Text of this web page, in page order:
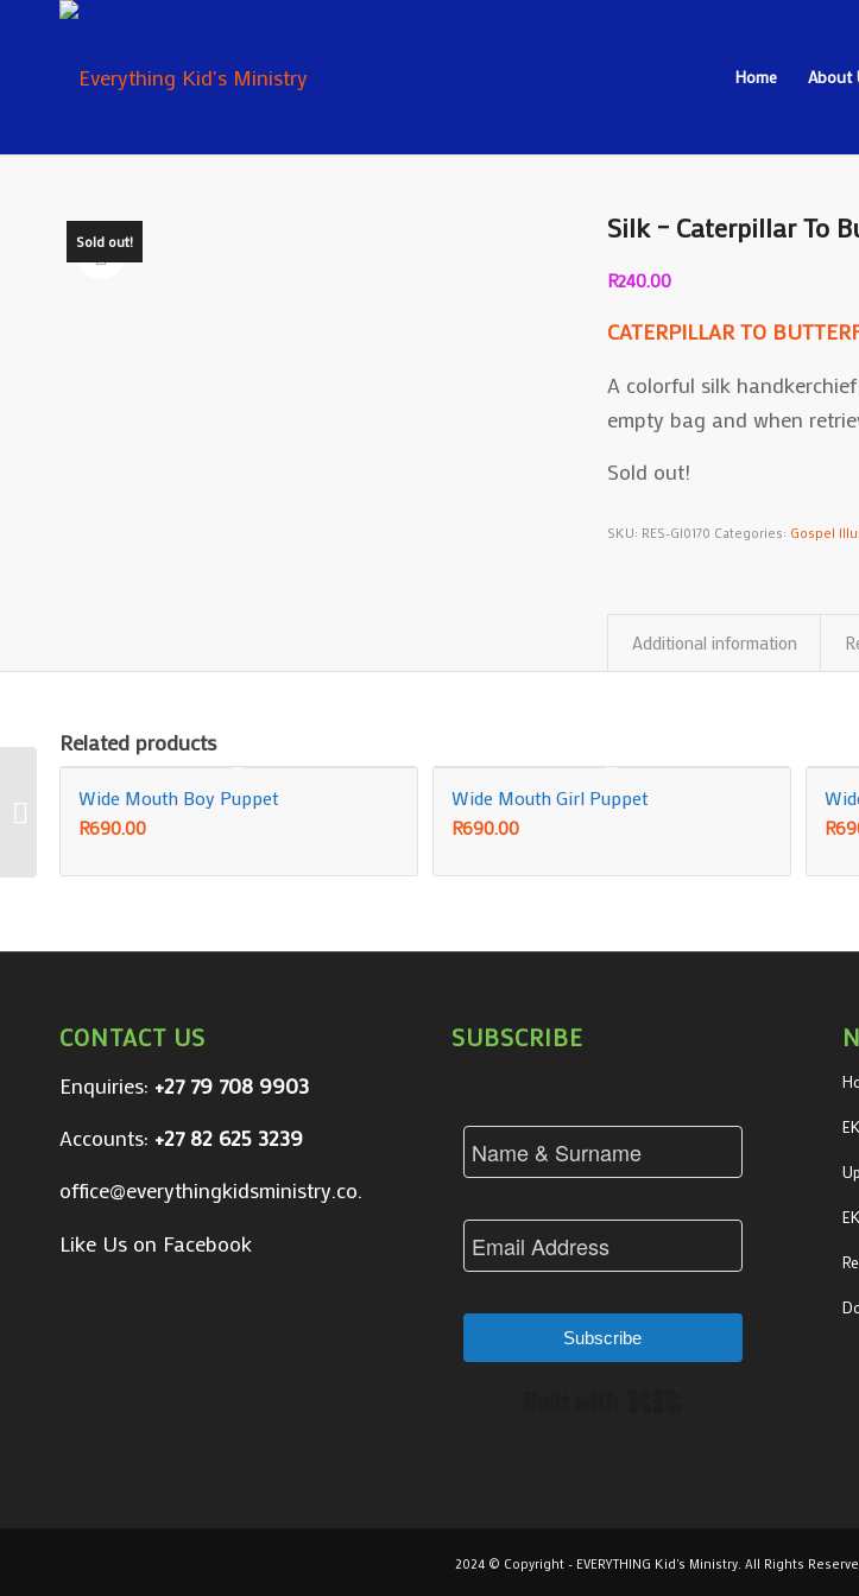
Home About
Sold out! Silk – Caterpillar To
R240.00
CATERPILLAR TO
A colorful silk
empty bag and when
Sold out!
SKU: RES-GI0170 Categories: Gospel
Additional information
Related products
Wide Mouth Boy Puppet
R690.00
Wide Mouth Girl Puppet
R690.00 R
CONTACT US
Enquiries: +27 79 708 9903
Accounts: +27 82 625 3239
office@everythingkidsministry.co.za
Like Us on Facebook
SUBSCRIBE
Subscribe
2024 © Copyright - EVERYTHING Kid's Ministry. All Rights
POLKA DOT HANK 33″ x
33″ (Stage Size)